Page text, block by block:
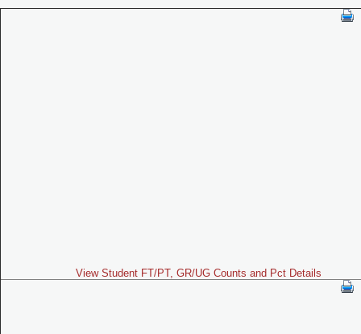
View Student FT/PT, GR/UG Counts and Pct Details